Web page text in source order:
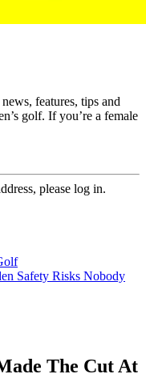
features, tips and
golf. If you’re a female
please log in.
Safety Risks Nobody
The Cut At